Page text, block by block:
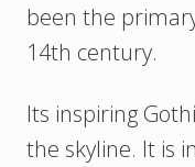
been the
14th century.
Its inspiring
the skyline. It is